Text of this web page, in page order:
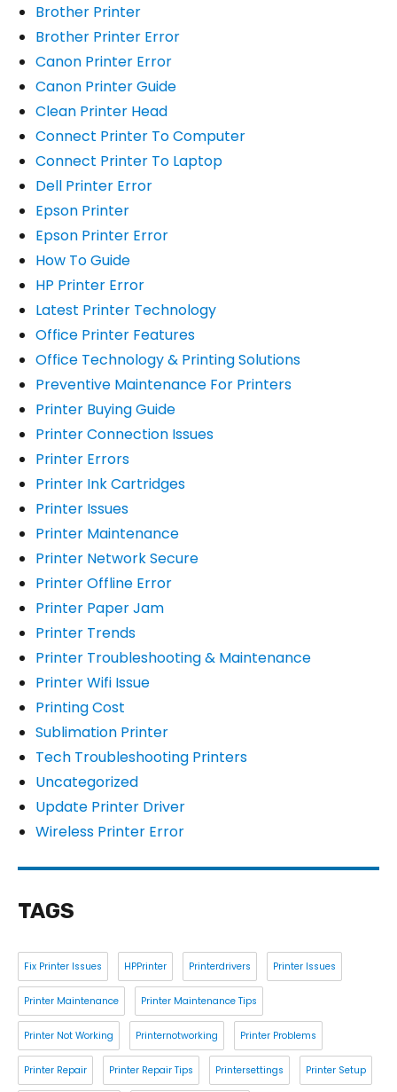
Brother Printer
Brother Printer Error
Canon Printer Error
Canon Printer Guide
Clean Printer Head
Connect Printer To Computer
Connect Printer To Laptop
Dell Printer Error
Epson Printer
Epson Printer Error
How To Guide
HP Printer Error
Latest Printer Technology
Office Printer Features
Office Technology & Printing Solutions
Preventive Maintenance For Printers
Printer Buying Guide
Printer Connection Issues
Printer Errors
Printer Ink Cartridges
Printer Issues
Printer Maintenance
Printer Network Secure
Printer Offline Error
Printer Paper Jam
Printer Trends
Printer Troubleshooting & Maintenance
Printer Wifi Issue
Printing Cost
Sublimation Printer
Tech Troubleshooting Printers
Uncategorized
Update Printer Driver
Wireless Printer Error
TAGS
Fix Printer Issues HPPrinter Printerdrivers Printer Issues
Printer Maintenance Printer Maintenance Tips
Printer Not Working Printernotworking Printer Problems
Printer Repair Printer Repair Tips Printersettings Printer Setup